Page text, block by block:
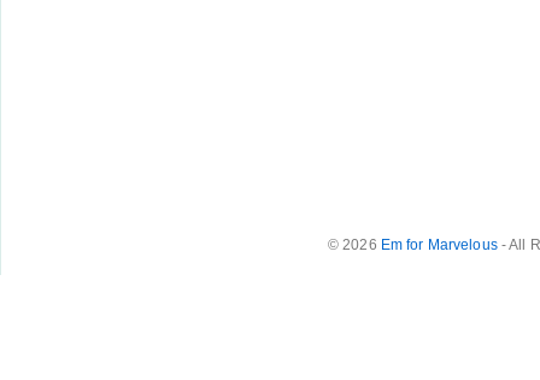
© 2026 Em for Marvelous- All